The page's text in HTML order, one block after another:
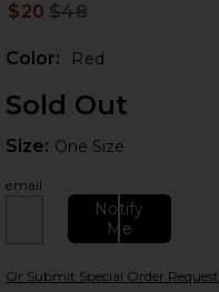
$20 $48
Color: Red
Sold Out
Size: One Size
email
Notify
Me
Or Submit Special Order Request